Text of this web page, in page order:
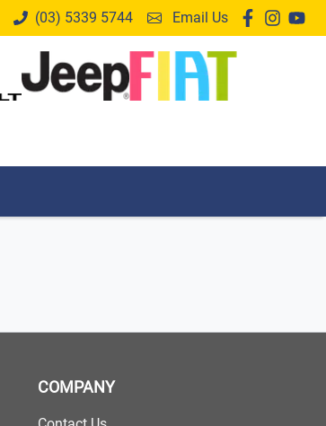
(03) 5339 5744 Email Us
COMPANY